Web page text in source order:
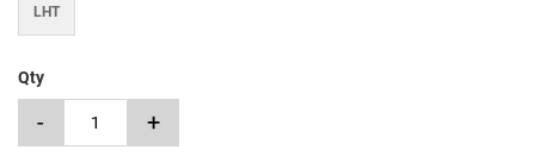
LHT
Qty
- +